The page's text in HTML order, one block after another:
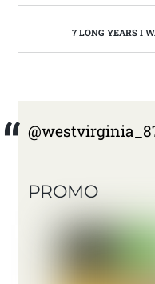
7 LONG YEARS I WAITED FOR THIS
PROMO